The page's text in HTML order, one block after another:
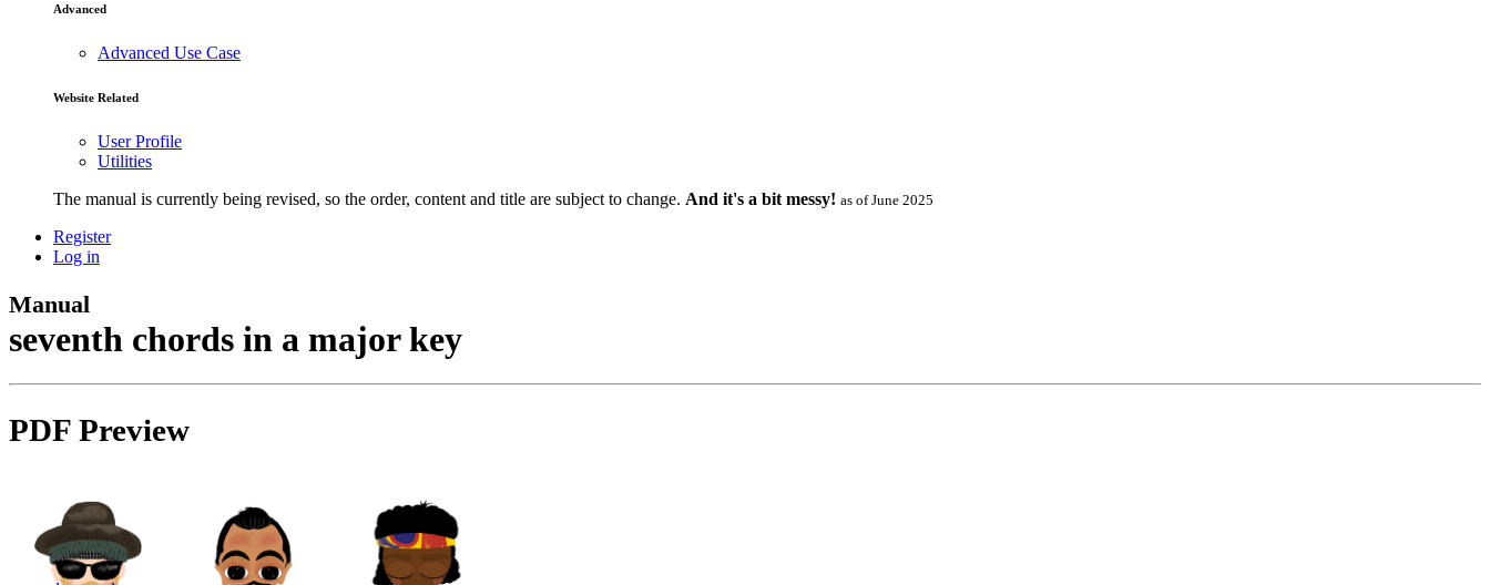
Advanced
Advanced Use Case
Website Related
User Profile
Utilities
The manual is currently being revised, so the order, content and title are subject to change. And it's a bit messy! as of June 2025
Register
Log in
Manual
seventh chords in a major key
PDF Preview